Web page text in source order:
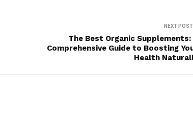
NEXT POST
The Best Organic Supplements:
Comprehensive Guide to Boosting
Health